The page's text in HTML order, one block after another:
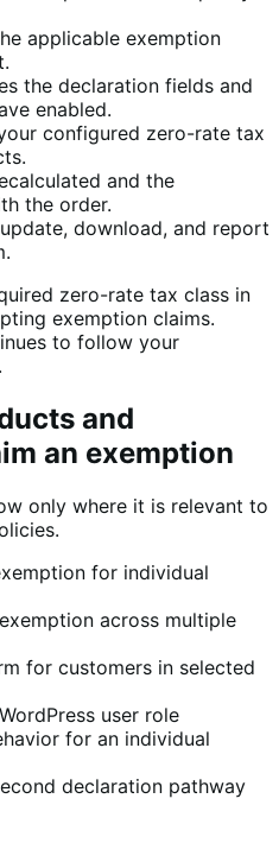
applicable exemption
the declaration fields and
enabled.
configured zero-rate tax
and the
the order.
download, and report
zero-rate tax class in
exemption claims.
to follow your
and
an exemption
only where it is relevant to
for individual
across multiple
for customers in selected
user role
for an individual
declaration pathway